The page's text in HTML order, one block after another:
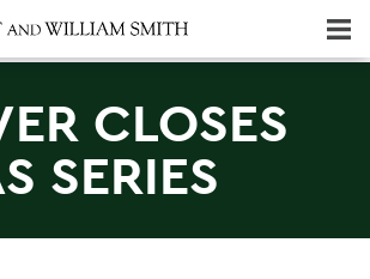
CLOSES
SERIES